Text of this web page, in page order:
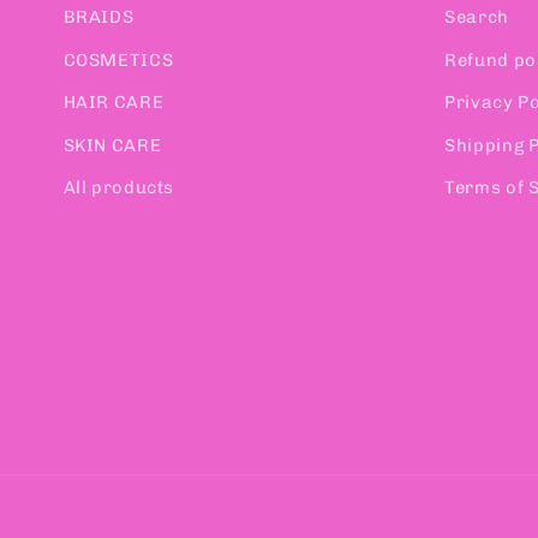
BRAIDS
COSMETICS
HAIR CARE
SKIN CARE
All products
Search
Refund
Privacy
Shipping
Terms of